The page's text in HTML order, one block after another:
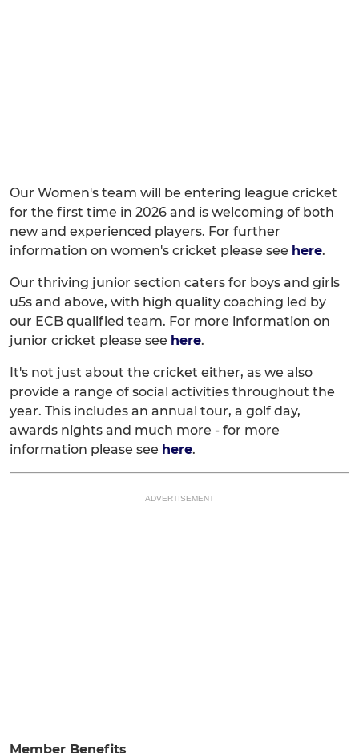
Our Women's team will be entering league cricket
for the first time in 2026 and is welcoming of both
new and experienced players. For further
information on women's cricket please see here.
Our thriving junior section caters for boys and girls
u5s and above, with high quality coaching led by
our ECB qualified team. For more information on
junior cricket please see here.
It's not just about the cricket either, as we also
provide a range of social activities throughout the
year. This includes an annual tour, a golf day,
awards nights and much more - for more
information please see here.
ADVERTISEMENT
Member Benefits